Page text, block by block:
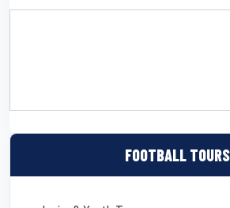
FOOTBALL TOURS